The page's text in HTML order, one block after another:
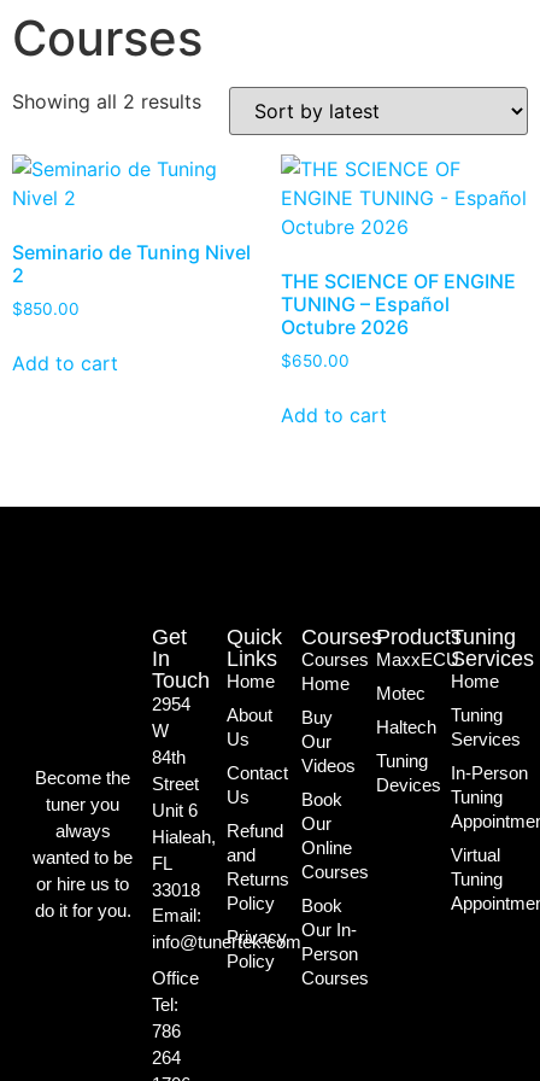
Courses
Showing all 2 results
Seminario de Tuning Nivel
2
$850.00
Add to cart
THE SCIENCE OF ENGINE
TUNING – Español
Octubre 2026
$650.00
Add to cart
Become the
tuner you
always
wanted to be
or hire us to
do it for you.
Tuning
Services
Home
Tuning
Services
In-Person
Tuning
Virtual
Tuning
Products
MaxxECU
Motec
Haltech
Tuning
Devices
Courses
Courses
Home
Buy
Our
Videos
Book
Our
Online
Courses
Book
Our In-
Person
Courses
Quick
Links
Home
About
Us
Contact
Us
Refund
and
Returns
Policy
Privacy
Policy
Get
In
Touch
2954
W
84th
Street
Unit 6
Hialeah,
FL
33018
Email:
info@tunertek.com
Office
Tel:
786
264